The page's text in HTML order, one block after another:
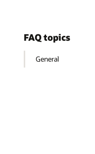
FAQ topics
General